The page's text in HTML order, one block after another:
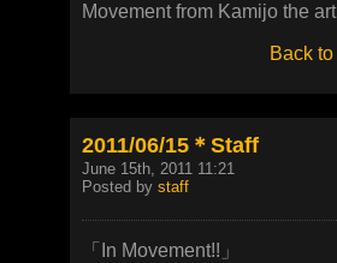
Movement from Kamijo the
Back to
2011/06/15＊Staff
June 15th, 2011 11:21
Posted by staff
「In Movement!!」